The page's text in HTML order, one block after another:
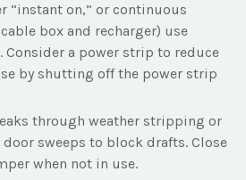
“instant on,” or continuous
box and recharger) use
Consider a power strip to reduce
by shutting off the power strip
through weather stripping or
sweeps to block drafts. Close
when not in use.